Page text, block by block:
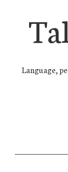
Language,